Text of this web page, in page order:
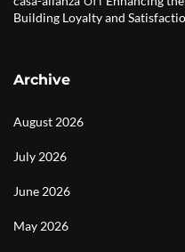
Building Loyalty and
Archive
August 2026
July 2026
June 2026
May 2026